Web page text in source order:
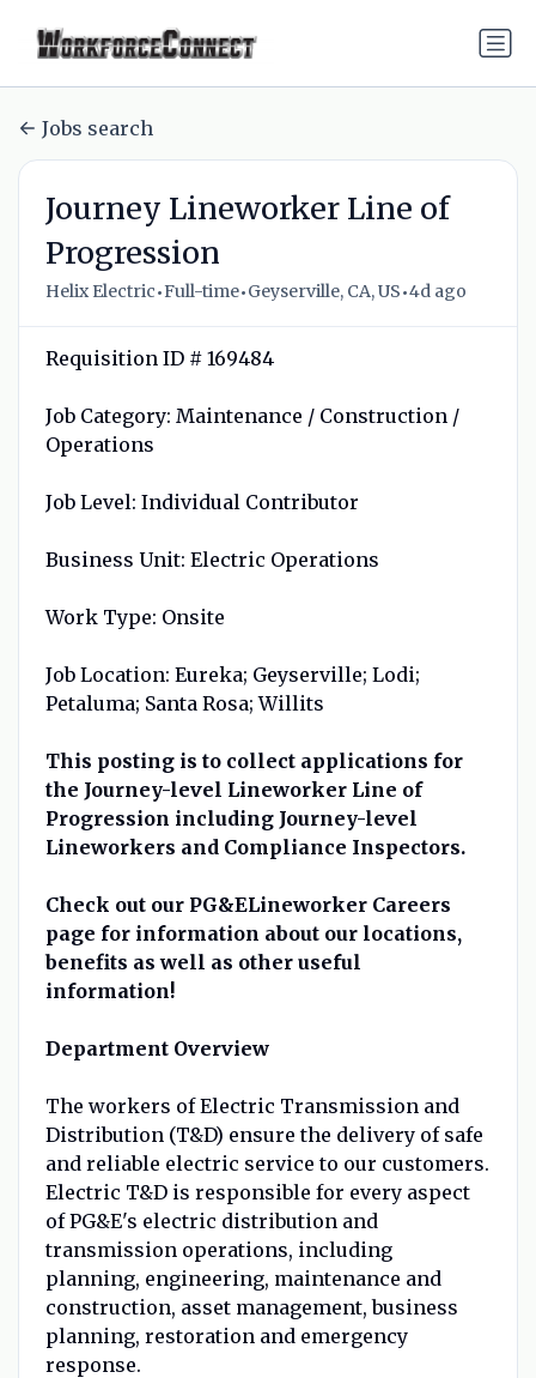
Jobs search
Journey Lineworker Line of
Progression
Helix Electric•Full-time•Geyserville, CA, US•4d ago
Requisition ID # 169484
Job Category: Maintenance / Construction /
Operations
Job Level: Individual Contributor
Business Unit: Electric Operations
Work Type: Onsite
Job Location: Eureka; Geyserville; Lodi;
Petaluma; Santa Rosa; Willits
This posting is to collect applications for
the Journey-level Lineworker Line of
Progression including Journey-level
Lineworkers and Compliance Inspectors.
Check out our PG&ELineworker Careers
page for information about our locations,
benefits as well as other useful
information!
Department Overview
The workers of Electric Transmission and
Distribution (T&D) ensure the delivery of safe
and reliable electric service to our customers.
Electric T&D is responsible for every aspect
of PG&E's electric distribution and
transmission operations, including
planning, engineering, maintenance and
construction, asset management, business
planning, restoration and emergency
response.